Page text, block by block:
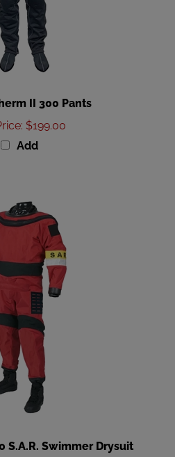
II 300 Pants
: $199.00
Add
S.A.R. Swimmer Drysuit